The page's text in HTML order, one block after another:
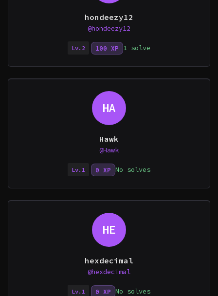
hondeezy12
@hondeezy12
Lv.2 100 XP 1 solve
HA
Hawk
@Hawk
Lv.1 0 XP No solves
HE
hexdecimal
@hexdecimal
Lv.1 0 XP No solves